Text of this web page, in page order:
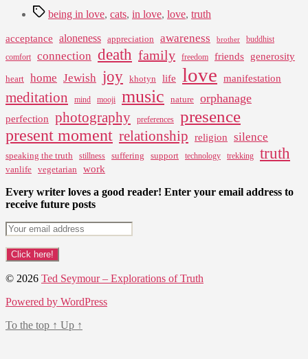
Tagsbeing in love, cats, in love, love, truth
acceptance aloneness appreciation awareness brother
buddhist
comfort
connection death family freedom friends generosity
heart home Jewish joy khotyn life love manifestation
meditation mind mooji music nature orphanage
perfection photography preferences presence
present moment relationship religion silence
speaking the truth stillness suffering support technology trekking truth
vanlife vegetarian work
Every writer loves a good reader! Enter your email address to
receive future posts
© 2026 Ted Seymour – Explorations of Truth
Powered by WordPress
To the top ↑ Up ↑